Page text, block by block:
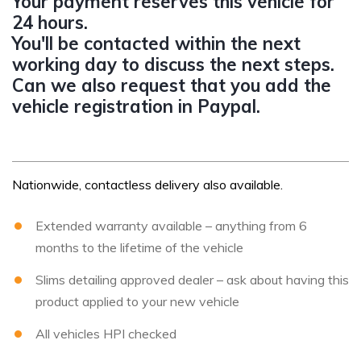
24 hours.
You'll be contacted within the next
working day to discuss the next steps.
Can we also request that you add the
vehicle registration in Paypal.
Nationwide, contactless delivery also available.
Extended warranty available – anything from 6
months to the lifetime of the vehicle
Slims detailing approved dealer – ask about having this
product applied to your new vehicle
All vehicles HPI checked